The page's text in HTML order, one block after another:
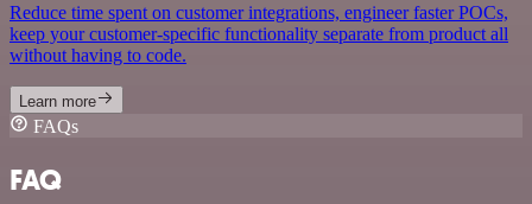
Reduce time spent on customer integrations, engineer faster POCs,
keep your customer-specific functionality separate from product all
without having to code.
Learn more
FAQs
FAQ